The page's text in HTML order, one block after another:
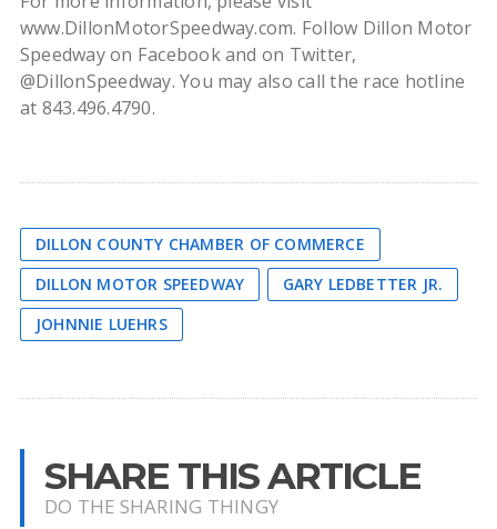
www.DillonMotorSpeedway.com. Follow Dillon Motor
Speedway on Facebook and on Twitter,
@DillonSpeedway. You may also call the race hotline
at 843.496.4790.
DILLON COUNTY CHAMBER OF COMMERCE
DILLON MOTOR SPEEDWAY
GARY LEDBETTER JR.
JOHNNIE LUEHRS
SHARE THIS ARTICLE
DO THE SHARING THINGY